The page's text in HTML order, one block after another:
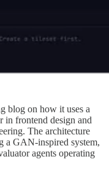
blog on how it uses a
in frontend design and
The architecture
a GAN-inspired system,
agents operating